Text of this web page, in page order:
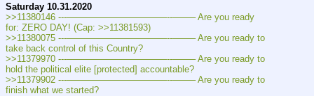
Saturday 10.31.2020
>>11380146 ---———————————--——– Are you ready
for: ZERO DAY! (Cap: >>11381593)
>>11380075 ---———————————--——– Are you ready to
take back control of this Country?
>>11379970 ---———————————--——– Are you ready to
hold the political elite [protected] accountable?
>>11379902 ---———————————--——– Are you ready to
finish what we started?